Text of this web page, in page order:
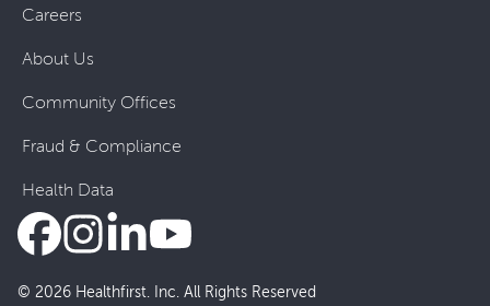
Careers
About Us
Community Offices
Fraud & Compliance
Health Data
© 2026 Healthfirst. Inc. All Rights Reserved